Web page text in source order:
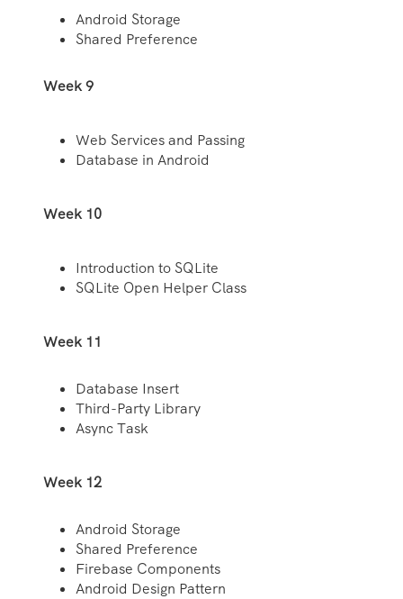
Android Storage
Shared Preference
Week 9
Web Services and Passing
Database in Android
Week 10
Introduction to SQLite
SQLite Open Helper Class
Week 11
Database Insert
Third-Party Library
Async Task
Week 12
Android Storage
Shared Preference
Firebase Components
Android Design Pattern